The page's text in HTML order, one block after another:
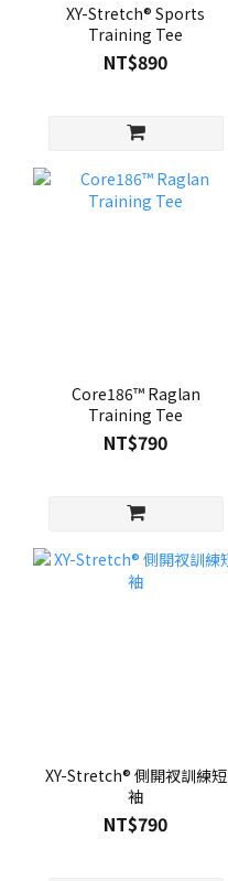
XY-Stretch® Sports
Training Tee
NT$890
Core186™ Raglan
Training Tee
NT$790
XY-Stretch® 側開衩訓練短
袖
NT$790